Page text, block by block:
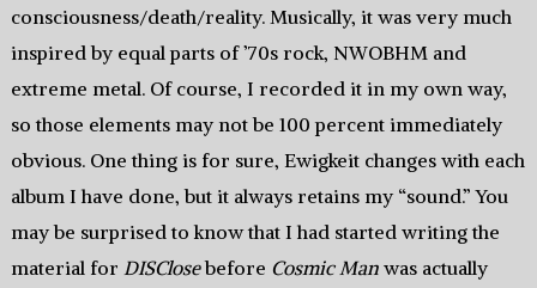
consciousness/death/reality. Musically, it was very much
inspired by equal parts of ’70s rock, NWOBHM and
extreme metal. Of course, I recorded it in my own way,
so those elements may not be 100 percent immediately
obvious. One thing is for sure, Ewigkeit changes with each
album I have done, but it always retains my “sound.” You
may be surprised to know that I had started writing the
material for DISClosebefore Cosmic Manwas actually